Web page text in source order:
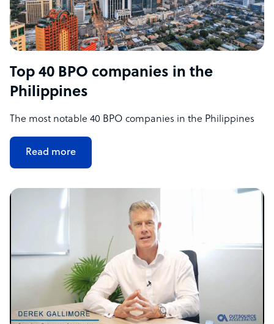
Top 40 BPO companies in the
Philippines
The most notable 40 BPO companies in the Philippines
Read more